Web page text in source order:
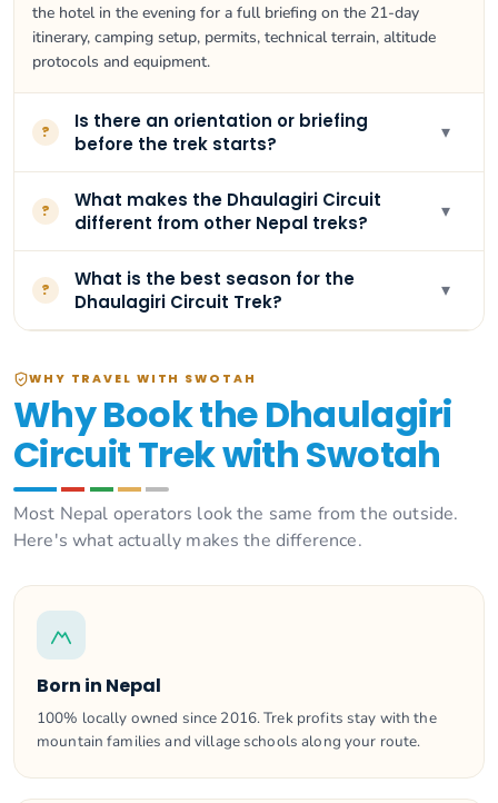
the hotel in the evening for a full briefing on the 21-day
itinerary, camping setup, permits, technical terrain, altitude
protocols and equipment.
?
Is there an orientation or briefing
before the trek starts?
▾
?
What makes the Dhaulagiri Circuit
different from other Nepal treks?
▾
?
What is the best season for the
Dhaulagiri Circuit Trek?
▾
WHY TRAVEL WITH SWOTAH
Why Book the Dhaulagiri
Circuit Trek with Swotah
Most Nepal operators look the same from the outside.
Here's what actually makes the difference.
Born in Nepal
100% locally owned since 2016. Trek profits stay with the
mountain families and village schools along your route.